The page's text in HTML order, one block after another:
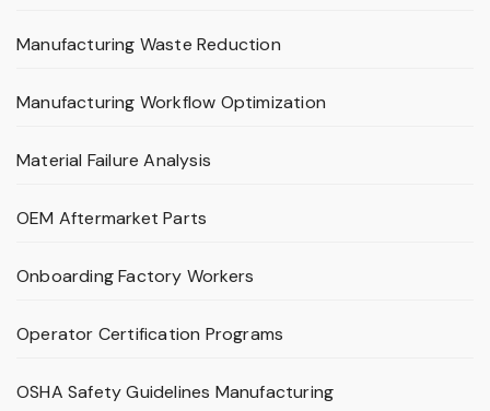
Manufacturing Waste Reduction
Manufacturing Workflow Optimization
Material Failure Analysis
OEM Aftermarket Parts
Onboarding Factory Workers
Operator Certification Programs
OSHA Safety Guidelines Manufacturing